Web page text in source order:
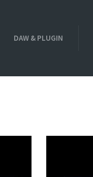
DAW & PLUGIN